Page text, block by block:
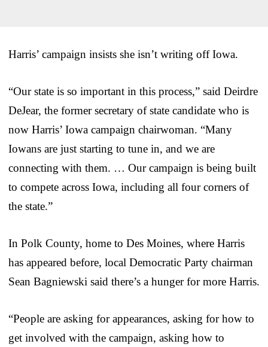
Harris’ campaign insists she isn’t writing off Iowa.
“Our state is so important in this process,” said Deirdre
DeJear, the former secretary of state candidate who is
now Harris’ Iowa campaign chairwoman. “Many
Iowans are just starting to tune in, and we are
connecting with them. … Our campaign is being built
to compete across Iowa, including all four corners of
the state.”
In Polk County, home to Des Moines, where Harris
has appeared before, local Democratic Party chairman
Sean Bagniewski said there’s a hunger for more Harris.
“People are asking for appearances, asking for how to
get involved with the campaign, asking how to